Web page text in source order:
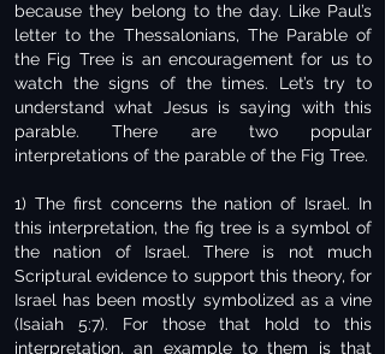
because they belong to the day. Like Paul’s
letter to the Thessalonians, The Parable of
the Fig Tree is an encouragement for us to
watch the signs of the times. Let’s try to
understand what Jesus is saying with this
parable. There are two popular
interpretations of the parable of the Fig Tree.
1) The first concerns the nation of Israel. In
this interpretation, the fig tree is a symbol of
the nation of Israel. There is not much
Scriptural evidence to support this theory, for
Israel has been mostly symbolized as a vine
(Isaiah 5:7). For those that hold to this
interpretation, an example to them is that